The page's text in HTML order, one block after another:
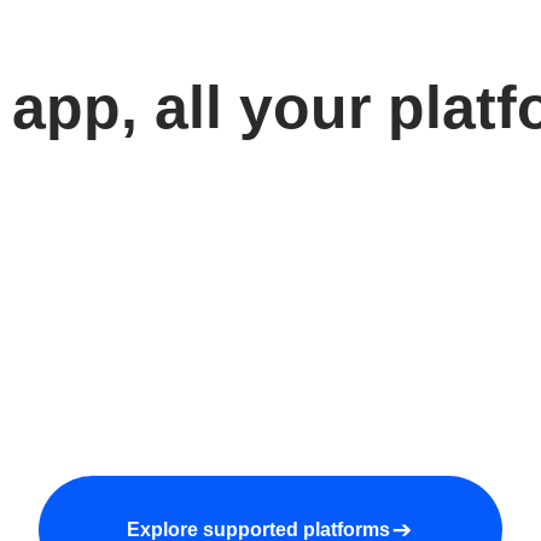
app, all your
Explore supported platforms